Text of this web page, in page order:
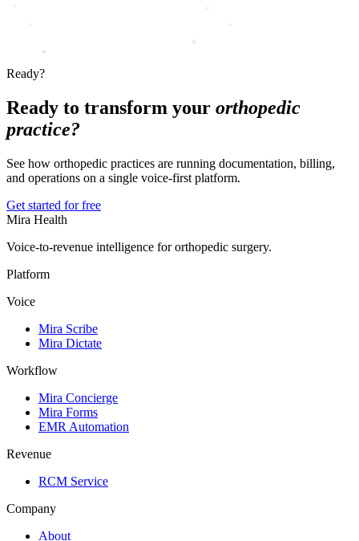
Ready?
Ready to transform your orthopedic
practice?
See how orthopedic practices are running documentation, billing,
and operations on a single voice-first platform.
Get started for free
Mira Health
Voice-to-revenue intelligence for orthopedic surgery.
Platform
Voice
Mira Scribe
Mira Dictate
Workflow
Mira Concierge
Mira Forms
EMR Automation
Revenue
RCM Service
Company
About